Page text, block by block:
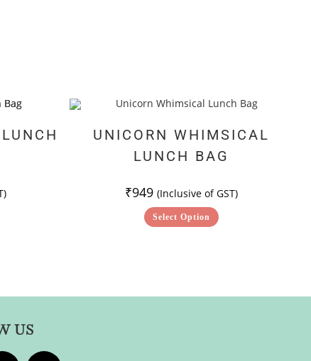
UNICORN WHIMSICAL
LUNCH BAG
₹949 (Inclusive of GST)
Select Option
US